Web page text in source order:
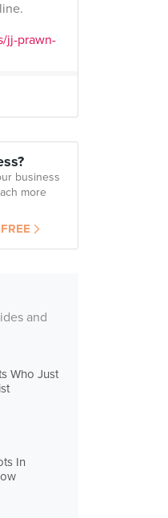
jj-prawn-
business
more
and
Who Just
In